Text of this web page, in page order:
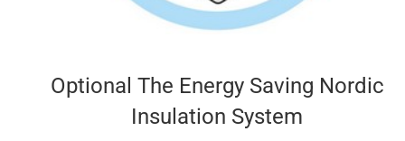
Optional The Energy Saving Nordic
Insulation System